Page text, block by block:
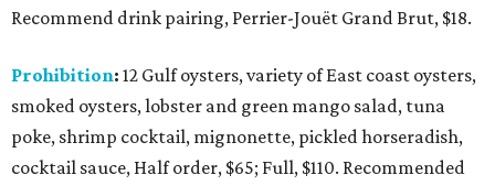
Recommend drink pairing, Perrier-Jouët Grand Brut, $18.
Prohibition: 12 Gulf oysters, variety of East coast oysters,
smoked oysters, lobster and green mango salad, tuna
poke, shrimp cocktail, mignonette, pickled horseradish,
cocktail sauce, Half order, $65; Full, $110. Recommended